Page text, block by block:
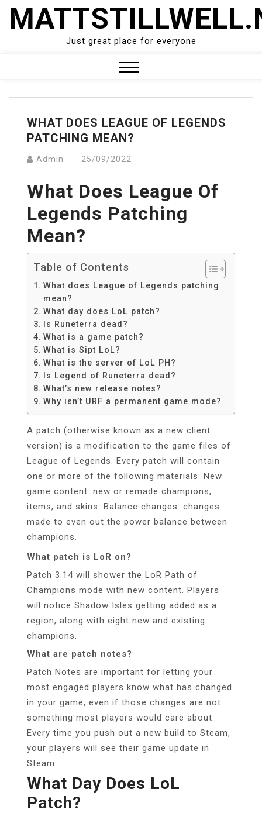
Skip
Just great place for everyone
Menu
WHAT DOES LEAGUE OF LEGENDS
PATCHING MEAN?
Admin 25/09/2022
What Does League Of
Legends Patching
Mean?
Table of Contents
What does League of Legends patching
mean?
What day does LoL patch?
Is Runeterra dead?
What is a game patch?
What is Sipt LoL?
What is the server of LoL PH?
Is Legend of Runeterra dead?
What’s new release notes?
Why isn’t URF a permanent game mode?
A patch (otherwise known as a new client
version) is a modification to the game files of
League of Legends. Every patch will contain
one or more of the following materials: New
game content: new or remade champions,
items, and skins. Balance changes: changes
made to even out the power balance between
champions.
What patch is LoR on?
Patch 3.14 will shower the LoR Path of
Champions mode with new content. Players
will notice Shadow Isles getting added as a
region, along with eight new and existing
champions.
What are patch notes?
Patch Notes are important for letting your
most engaged players know what has changed
in your game, even if those changes are not
something most players would care about.
Every time you push out a new build to Steam,
your players will see their game update in
Steam.
What Day Does LoL
Patch?